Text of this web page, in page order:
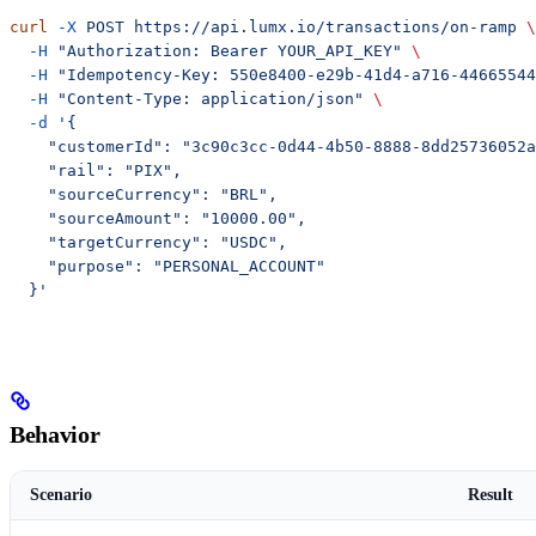
curl -X POST https://api.lumx.io/transactions/on-ramp \
  -H
"Authorization: Bearer YOUR_API_KEY"
\
  -H
"Idempotency-Key: 550e8400-e29b-41d4-a716-
  -H
"Content-Type: application/json"
\
  -d
'{
"customerId": "3c90c3cc-0d44-4b50-8888-
    "rail": "PIX",
    "sourceCurrency": "BRL",
    "sourceAmount": "10000.00",
    "targetCurrency": "USDC",
    "purpose": "PERSONAL_ACCOUNT"
  }'
Behavior
Scenario Result